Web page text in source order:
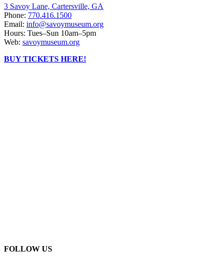
3 Savoy Lane, Cartersville, GA
Phone: 770.416.1500
Email: info@savoymuseum.org
Hours: Tues–Sun 10am–5pm
Web: savoymuseum.org
BUY TICKETS HERE!
FOLLOW US